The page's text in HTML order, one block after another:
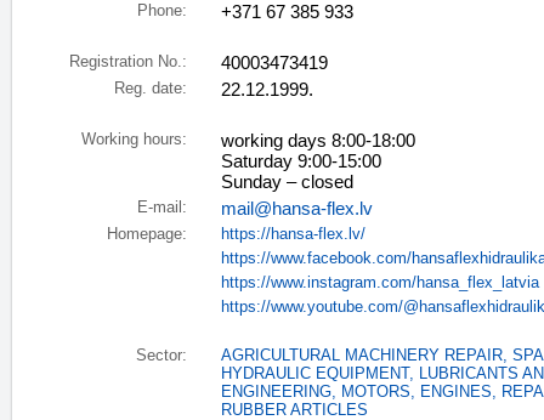
Phone: +371 67 385 933
Registration No.: 40003473419
Reg. date: 22.12.1999.
Working hours:
working days 8:00-18:00
Saturday 9:00-15:00
Sunday – closed
E-mail: mail@hansa-flex.lv
Homepage:
https://hansa-flex.lv/
https://www.facebook.com/
https://www.instagram.com/hansa_flex_latvia
https://www.youtube.com/
Sector:
AGRICULTURAL MACHINERY REPAIR,
HYDRAULIC EQUIPMENT , LUBRICANTS
ENGINEERING, MOTORS, ENGINES,
RUBBER ARTICLES